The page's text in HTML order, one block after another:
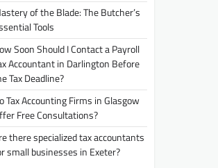
of the Blade: The Butcher’s
Tools
Soon Should I Contact a Payroll
Accountant in Darlington Before
Tax Deadline?
Tax Accounting Firms in Glasgow
Free Consultations?
there specialized tax accountants
small businesses in Exeter?